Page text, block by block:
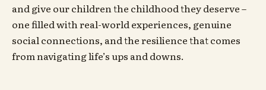
and give our children the childhood they deserve –
one filled with real-world experiences, genuine
social connections, and the resilience that comes
from navigating life’s ups and downs.